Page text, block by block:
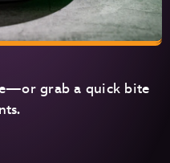
grab a quick bite